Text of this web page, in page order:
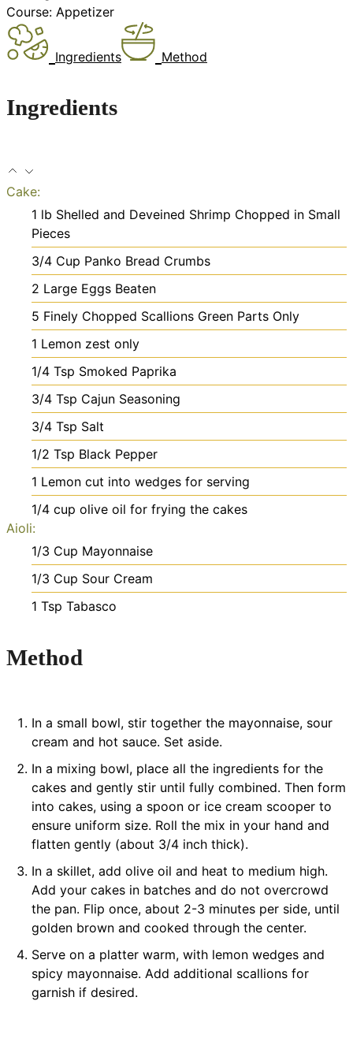
Course: Appetizer
Ingredients Method
Ingredients
Cake:
1 lb Shelled and Deveined Shrimp Chopped in Small
Pieces
3/4 Cup Panko Bread Crumbs
2 Large Eggs Beaten
5 Finely Chopped Scallions Green Parts Only
1 Lemon zest only
1/4 Tsp Smoked Paprika
3/4 Tsp Cajun Seasoning
3/4 Tsp Salt
1/2 Tsp Black Pepper
1 Lemon cut into wedges for serving
1/4 cup olive oil for frying the cakes
Aioli:
1/3 Cup Mayonnaise
1/3 Cup Sour Cream
1 Tsp Tabasco
Method
In a small bowl, stir together the mayonnaise, sour
cream and hot sauce. Set aside.
In a mixing bowl, place all the ingredients for the
cakes and gently stir until fully combined. Then form
into cakes, using a spoon or ice cream scooper to
ensure uniform size. Roll the mix in your hand and
flatten gently (about 3/4 inch thick).
In a skillet, add olive oil and heat to medium high.
Add your cakes in batches and do not overcrowd
the pan. Flip once, about 2-3 minutes per side, until
golden brown and cooked through the center.
Serve on a platter warm, with lemon wedges and
spicy mayonnaise. Add additional scallions for
garnish if desired.